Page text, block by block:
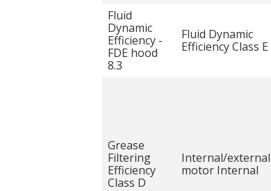
Fluid
Dynamic
Efficiency -
FDE hood
8.3
Fluid Dynamic
Efficiency Class E
Grease
Filtering
Efficiency
Class D
Internal/external
motor Internal